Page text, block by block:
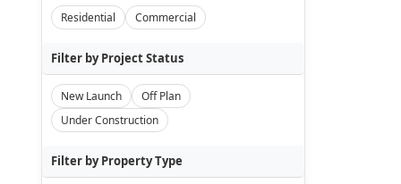
Residential Commercial
Filter by Project Status
New Launch
Off Plan
Under Construction
Filter by Property Type